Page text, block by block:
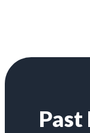
Past